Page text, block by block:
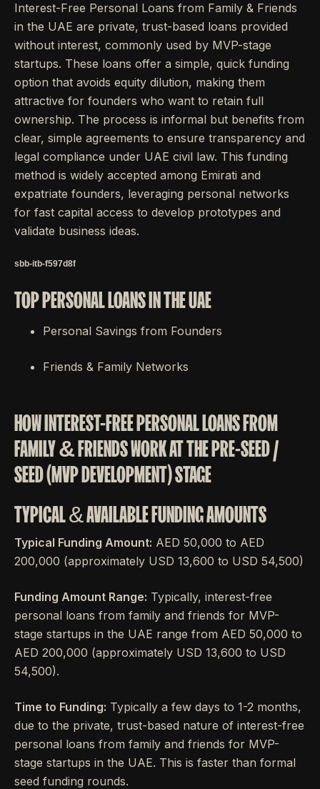
Interest-Free Personal Loans from Family & Friends
in the UAE are private, trust-based loans provided
without interest, commonly used by MVP-stage
startups. These loans offer a simple, quick funding
option that avoids equity dilution, making them
attractive for founders who want to retain full
ownership. The process is informal but benefits from
clear, simple agreements to ensure transparency and
legal compliance under UAE civil law. This funding
method is widely accepted among Emirati and
expatriate founders, leveraging personal networks
for fast capital access to develop prototypes and
validate business ideas.
sbb-itb-f597d8f
TOP PERSONAL LOANS IN THE UAE
Personal Savings from Founders
Friends & Family Networks
HOW INTEREST-FREE PERSONAL LOANS FROM
FAMILY & FRIENDS WORK AT THE PRE-SEED /
SEED (MVP DEVELOPMENT) STAGE
TYPICAL & AVAILABLE FUNDING AMOUNTS
Typical Funding Amount: AED 50,000 to AED
200,000 (approximately USD 13,600 to USD 54,500)
Funding Amount Range: Typically, interest-free
personal loans from family and friends for MVP-
stage startups in the UAE range from AED 50,000 to
AED 200,000 (approximately USD 13,600 to USD
54,500).
Time to Funding: Typically a few days to 1-2 months,
due to the private, trust-based nature of interest-free
personal loans from family and friends for MVP-
stage startups in the UAE. This is faster than formal
seed funding rounds.